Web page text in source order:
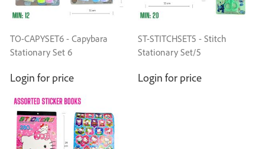
TO-CAPYSET6 - Capybara
Stationary Set 6
Login for price
ST-STITCHSET5 - Stitch
Stationary Set/5
Login for price